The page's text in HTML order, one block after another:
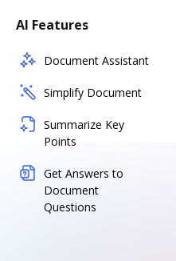
AI Features
Document Assistant
Simplify Document
Summarize Key
Points
Get Answers to
Document
Questions